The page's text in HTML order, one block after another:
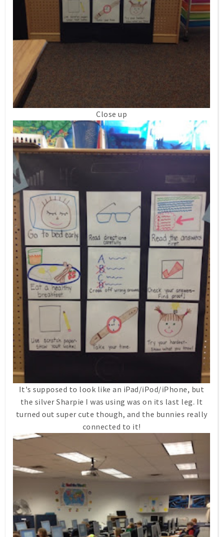
Close up
It's supposed to look like an iPad/iPod/iPhone, but
the silver Sharpie I was using was on its last leg. It
turned out super cute though, and the bunnies really
connected to it!